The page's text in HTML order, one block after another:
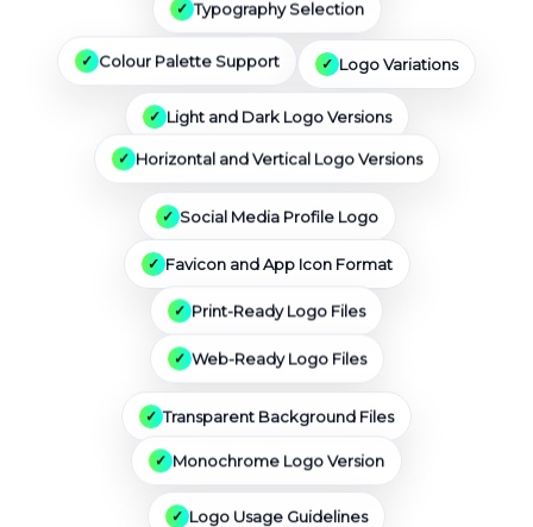
Typography Selection
Colour Palette Support Logo Variations
Light and Dark Logo Versions
Horizontal and Vertical Logo Versions
Social Media Profile Logo
Favicon and App Icon Format
Print-Ready Logo Files
Web-Ready Logo Files
Transparent Background Files
Monochrome Logo Version
Logo Usage Guidelines